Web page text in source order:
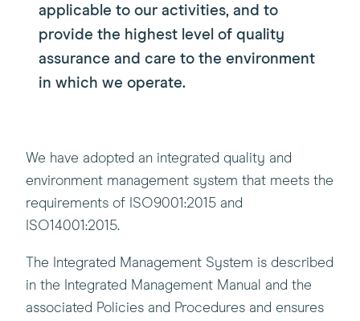
applicable to our activities, and to
provide the highest level of quality
assurance and care to the environment
in which we operate.
We have adopted an integrated quality and
environment management system that meets the
requirements of ISO9001:2015 and
ISO14001:2015.
The Integrated Management System is described
in the Integrated Management Manual and the
associated Policies and Procedures and ensures